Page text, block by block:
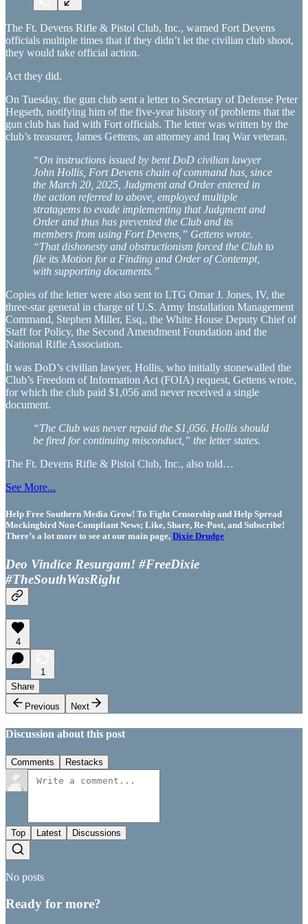
The Ft. Devens Rifle & Pistol Club, Inc., warned Fort Devens
officials multiple times that if they didn’t let the civilian club shoot,
they would take official action.
Act they did.
On Tuesday, the gun club sent a letter to Secretary of Defense Peter
Hegseth, notifying him of the five-year history of problems that the
gun club has had with Fort officials. The letter was written by the
club’s treasurer, James Gettens, an attorney and Iraq War veteran.
“On instructions issued by bent DoD civilian lawyer
John Hollis, Fort Devens chain of command has, since
the March 20, 2025, Judgment and Order entered in
the action referred to above, employed multiple
stratagems to evade implementing that Judgment and
Order and thus has prevented the Club and its
members from using Fort Devens,” Gettens wrote.
“That dishonesty and obstructionism forced the Club to
file its Motion for a Finding and Order of Contempt,
with supporting documents.”
Copies of the letter were also sent to LTG Omar J. Jones, IV, the
three-star general in charge of U.S. Army Installation Management
Command, Stephen Miller, Esq., the White House Deputy Chief of
Staff for Policy, the Second Amendment Foundation and the
National Rifle Association.
It was DoD’s civilian lawyer, Hollis, who initially stonewalled the
Club’s Freedom of Information Act (FOIA) request, Gettens wrote,
for which the club paid $1,056 and never received a single
document.
“The Club was never repaid the $1,056. Hollis should
be fired for continuing misconduct,” the letter states.
The Ft. Devens Rifle & Pistol Club, Inc., also told…
See More...
Help Free Southern Media Grow! To Fight Censorship and Help Spread
Mockingbird Non-Compliant News; Like, Share, Re-Post, and Subscribe!
There’s a lot more to see at our main page, Dixie Drudge
Deo Vindice Resurgam! #FreeDixie
#TheSouthWasRight
4
1
Share
Previous
Next
Discussion about this post
Comments Restacks
Top Latest Discussions
No posts
Ready for more?